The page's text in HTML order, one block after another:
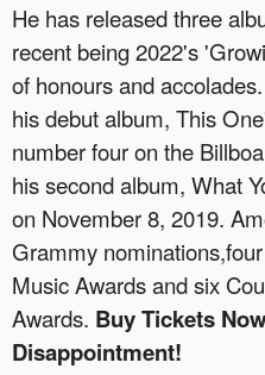
He has released three
recent being 2022's
of honours and
his debut album, This
number four on the
his second album, What
on November 8, 2019.
Grammy
Music Awards and six
Awards. Buy Tickets
Disappointment!